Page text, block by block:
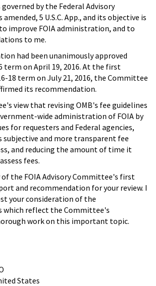
by the Federal Advisory
5 U.S.C. App., and its objective is
improve FOIA administration, and to
to me.
had been unanimously approved
term on April 19, 2016. At the first
18 term on July 21, 2016, the Committee
its recommendation.
view that revising OMB's fee guidelines
wide administration of FOIA by
for requesters and Federal agencies,
subjective and more transparent fee
and reducing the amount of time it
fees.
of the FOIA Advisory Committee's first
and recommendation for your review. I
your consideration of the
which reflect the Committee's
work on this important topic.
States